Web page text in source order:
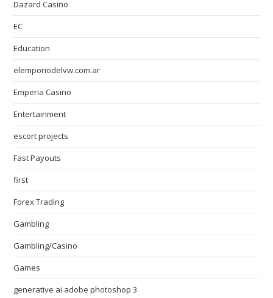
Dazard Casino
EC
Education
elemporiodelvw.com.ar
Emperia Casino
Entertainment
escort projects
Fast Payouts
first
Forex Trading
Gambling
Gambling/Casino
Games
generative ai adobe photoshop 3